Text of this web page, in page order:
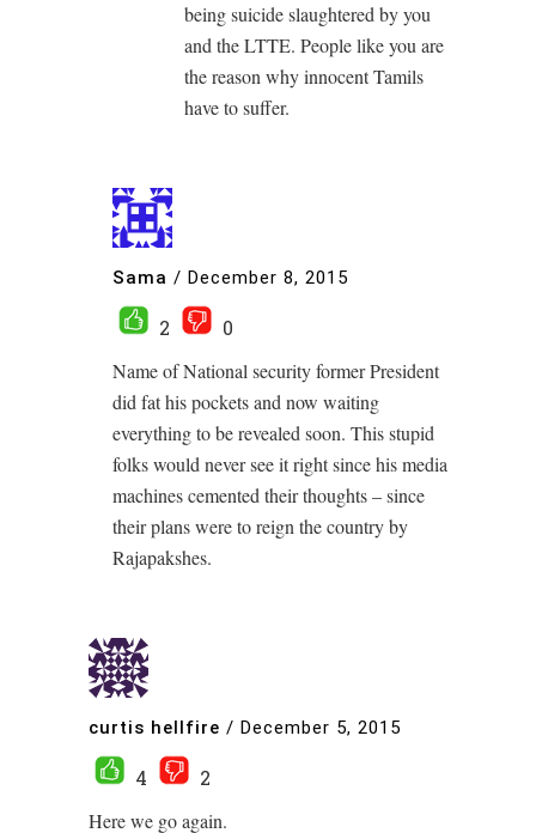
being suicide slaughtered by you
and the LTTE. People like you are
the reason why innocent Tamils
have to suffer.
Sama / December 8, 2015
2
0
Name of National security former President
did fat his pockets and now waiting
everything to be revealed soon. This stupid
folks would never see it right since his media
machines cemented their thoughts – since
their plans were to reign the country by
Rajapakshes.
curtis hellfire / December 5, 2015
4
2
Here we go again.